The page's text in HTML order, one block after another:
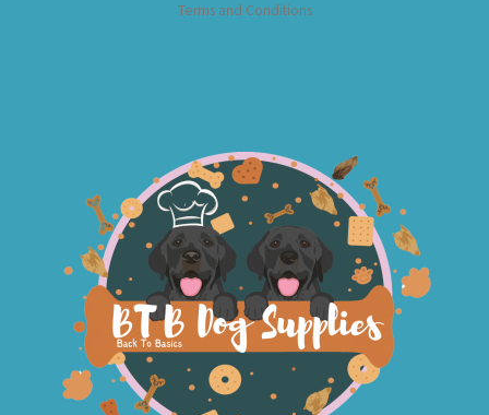
Terms and Conditions